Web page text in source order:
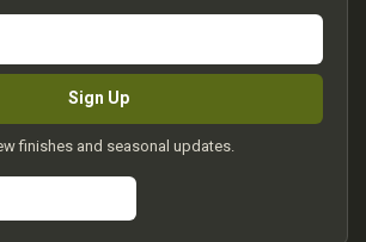
Sign Up
finishes and seasonal updates.